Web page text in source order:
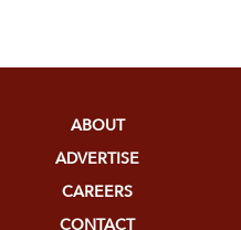
ABOUT
ADVERTISE
CAREERS
CONTACT